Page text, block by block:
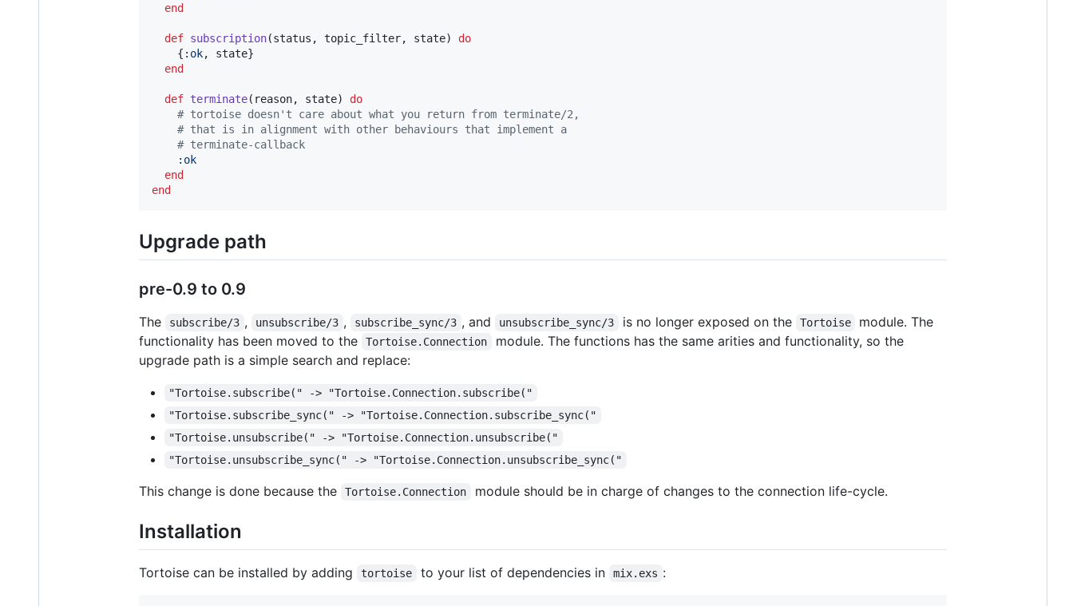
end
def subscription(status , topic_filter, state)
do
{ :ok, state}
end
def terminate( reason, state)
do
# tortoise doesn't care about what you return from terminate/2,
# that is in alignment with other behaviours that implement a
# terminate-callback
:ok
end
end
Upgrade path
pre-0.9 to 0.9
The subscribe/3 , unsubscribe/3 , subscribe_sync/3 , and unsubscribe_sync/3 is no longer exposed on the Tortoise
module. The
functionality has been moved to the
Tortoise.Connection
module. The functions has the same arities and functionality, so the
upgrade path is a simple search and replace:
"Tortoise.subscribe(" -> "Tortoise.Connection.subscribe("
"Tortoise.subscribe_sync(" -> "Tortoise.Connection.subscribe_sync("
"Tortoise.unsubscribe(" -> "Tortoise.Connection.unsubscribe("
"Tortoise.unsubscribe_sync(" -> "Tortoise.Connection.unsubscribe_sync("
This change is done because the Tortoise.Connection module should be in charge of changes to the connection life-cycle.
Installation
Tortoise can be installed by adding tortoise to your list of dependencies in mix.exs :